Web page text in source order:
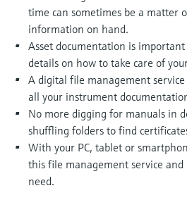
Device Viewer
Find product-specific information and
documentation
Spare parts finder
Find spare parts by product root, order
or serial number
Level measurement with
Shop all
Memosens technology
Shop all
time can sometimes be a matter
information on hand.
Asset documentation is
details on how to take care of
A digital file management service
all your instrument
No more digging for manuals in
shuffling folders to find
With your PC, tablet or
this file management service
need.